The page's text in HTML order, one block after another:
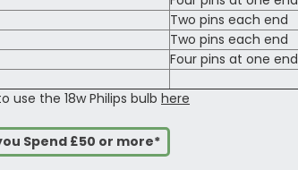
Two pins each end
Two pins each end
Four pins at one end
use the 18w Philips bulb here
Spend £50 or more*